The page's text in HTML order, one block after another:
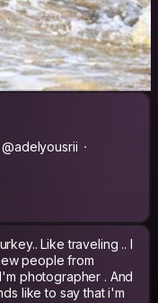
@adelyousrii
Like traveling .. I
people from
photographer . And
like to say that i'm